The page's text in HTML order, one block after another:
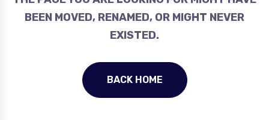
BEEN MOVED, RENAMED, OR MIGHT NEVER
EXISTED.
BACK HOME